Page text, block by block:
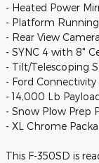
- Heated Power
- Platform
- Rear View Camera
- SYNC 4 with 8"
- Tilt/Telescoping
- Ford Connectivity
- 14,000 Lb
- Snow Plow Prep
- XL Chrome
This F-350SD is